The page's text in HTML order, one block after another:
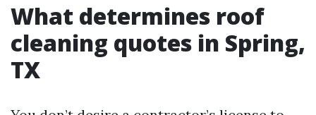
What determines roof
cleaning quotes in Spring,
TX